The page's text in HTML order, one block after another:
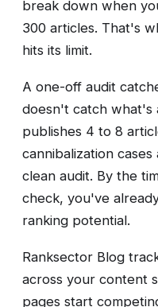
break down when
300 articles. That's
hits its limit.
A one-off audit
doesn't catch what's
publishes 4 to 8
cannibalization
clean audit. By the
check, you've
ranking potential.
Ranksector Blog
across your content
pages start